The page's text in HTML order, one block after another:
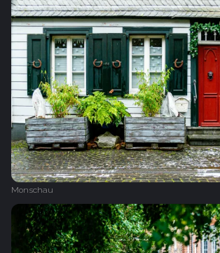
Monschau